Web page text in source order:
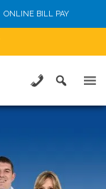
ONLINE BILL PAY